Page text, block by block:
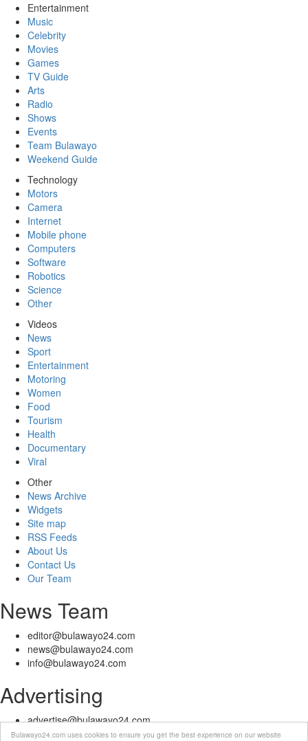
Bulawayo24.com uses cookies to ensure you get the best experience on our website
Entertainment
Music
Celebrity
Movies
Games
TV Guide
Arts
Radio
Shows
Events
Team Bulawayo
Weekend Guide
Technology
Motors
Camera
Internet
Mobile phone
Computers
Software
Robotics
Science
Other
Videos
News
Sport
Entertainment
Motoring
Women
Food
Tourism
Health
Documentary
Viral
Other
News Archive
Widgets
Site map
RSS Feeds
About Us
Contact Us
Our Team
News Team
editor@bulawayo24.com
news@bulawayo24.com
info@bulawayo24.com
Advertising
advertise@bulawayo24.com